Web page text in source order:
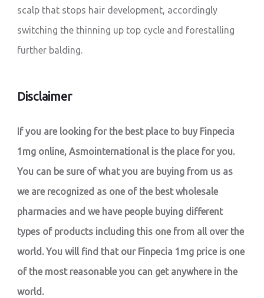
scalp that stops hair development, accordingly
switching the thinning up top cycle and forestalling
further balding.
Disclaimer
If you are looking for the best place to buy Finpecia
1mg online, Asmointernational is the place for you.
You can be sure of what you are buying from us as
we are recognized as one of the best wholesale
pharmacies and we have people buying different
types of products including this one from all over the
world. You will find that our Finpecia 1mg price is one
of the most reasonable you can get anywhere in the
world.